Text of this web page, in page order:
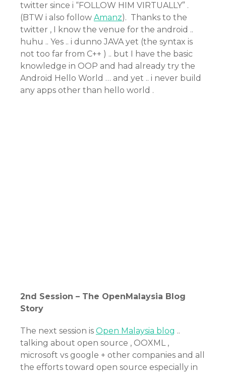
twitter since i “FOLLOW HIM VIRTUALLY” .
(BTW i also follow Amanz). Thanks to the
twitter , I know the venue for the android ..
huhu .. Yes .. i dunno JAVA yet (the syntax is
not too far from C++ ) .. but I have the basic
knowledge in OOP and had already try the
Android Hello World … and yet .. i never build
any apps other than hello world .
2nd Session – The OpenMalaysia Blog
Story
The next session is Open Malaysia blog ..
talking about open source , OOXML ,
microsoft vs google + other companies and all
the efforts toward open source especially in